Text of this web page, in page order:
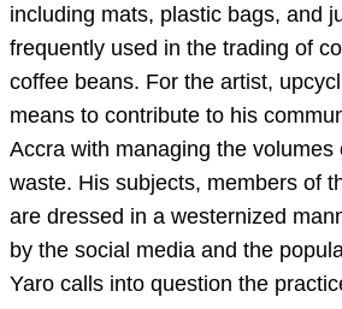
including mats, plastic bags, and
frequently used in the trading of
coffee beans. For the artist,
means to contribute to his
Accra with managing the volumes
waste. His subjects, members of
are dressed in a westernized
by the social media and the
Yaro calls into question the